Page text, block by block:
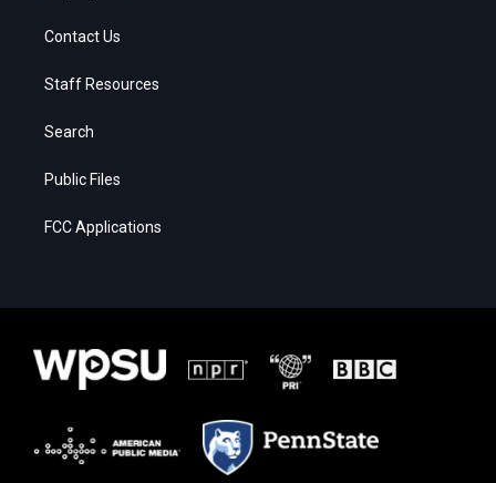
Contact Us
Staff Resources
Search
Public Files
FCC Applications